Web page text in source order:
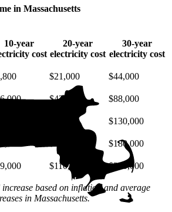
in Massachusetts
10-year
cost
20-year
electricity cost
30-year
electricity cost
$21,000 $44,000
$42,000 $88,000
$63,000 $130,000
$180,000
$110,000 $220,000
based on inflation and average
in Massachusetts.